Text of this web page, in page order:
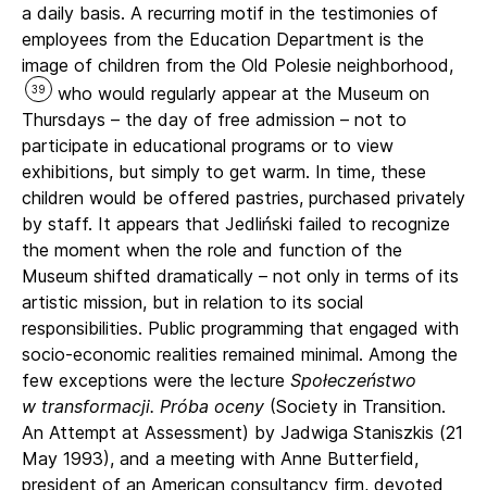
a daily basis. A recurring motif in the testimonies of
employees from the Education Department is the
image of children from the Old Polesie neighborhood,
39
who would regularly appear at the Museum on
Thursdays – the day of free admission – not to
participate in educational programs or to view
exhibitions, but simply to get warm. In time, these
children would be offered pastries, purchased privately
by staff. It appears that Jedliński failed to recognize
the moment when the role and function of the
Museum shifted dramatically – not only in terms of its
artistic mission, but in relation to its social
responsibilities. Public programming that engaged with
socio-economic realities remained minimal. Among the
few exceptions were the lecture Społeczeństwo
w transformacji. Próba oceny (Society in Transition.
An Attempt at Assessment) by Jadwiga Staniszkis (21
May 1993), and a meeting with Anne Butterfield,
president of an American consultancy firm, devoted